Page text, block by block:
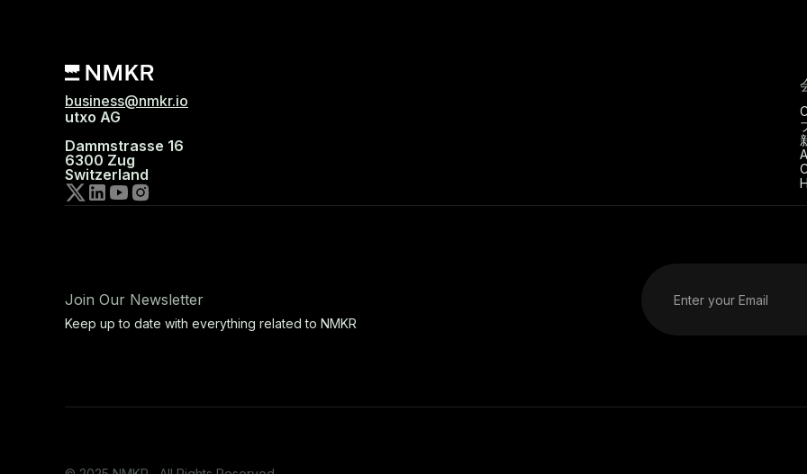
business@nmkr.io
utxo AG
Dammstrasse 16
6300 Zug
Switzerland
Join Our Newsletter
Keep up to date with everything related to NMKR